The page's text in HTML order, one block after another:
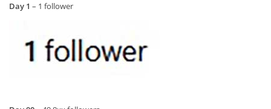
Day 1 – 1 follower